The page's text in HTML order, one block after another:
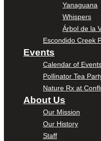
Yanaguana
Whispers
Árbol de la
Escondido Creek
Events
Calendar of
Pollinator Tea
Nature Rx at
About Us
Our Mission
Our History
Staff